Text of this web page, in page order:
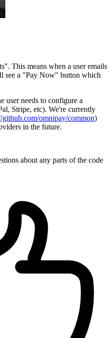
This means when a user emails
see a "Pay Now" button which
user needs to configure a
Stripe, etc). We're currently
github.com/omnipay/common)
in the future.
about any parts of the code